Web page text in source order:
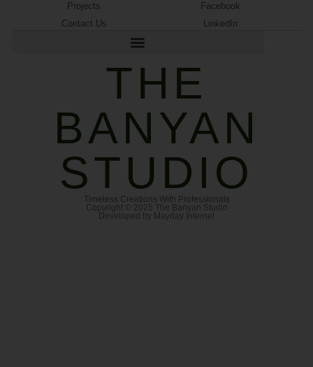
Projects
Contact Us
Facebook
LinkedIn
THE
BANYAN
STUDIO
Timeless Creations With Professionals
Copyright © 2025 The Banyan Studio
Developed by Mayday Internet